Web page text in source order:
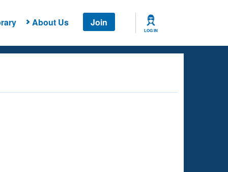
About Us Join
LOG IN